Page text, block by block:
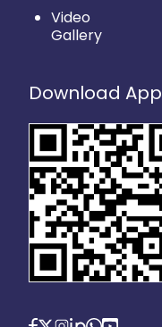
Video
Gallery
Download App